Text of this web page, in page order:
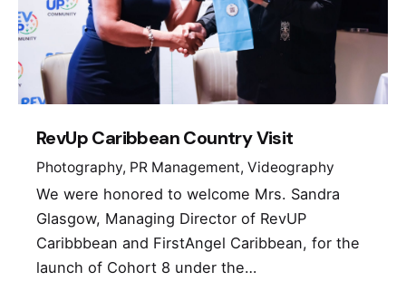
RevUp Caribbean Country Visit
Photography PR Management Videography
We were honored to welcome Mrs. Sandra
Glasgow, Managing Director of RevUP
Caribbbean and FirstAngel Caribbean, for the
launch of Cohort 8 under the…